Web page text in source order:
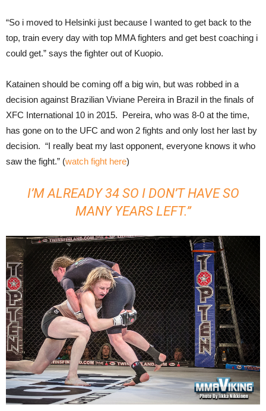
“So i moved to Helsinki just because I wanted to get back to the
top, train every day with top MMA fighters and get best coaching i
could get.” says the fighter out of Kuopio.
Katainen should be coming off a big win, but was robbed in a
decision against Brazilian Viviane Pereira in Brazil in the finals of
XFC International 10 in 2015. Pereira, who was 8-0 at the time,
has gone on to the UFC and won 2 fights and only lost her last by
decision. “I really beat my last opponent, everyone knows it who
saw the fight.” (watch fight here)
I’M ALREADY 34 SO I DON’T HAVE SO
MANY YEARS LEFT.”